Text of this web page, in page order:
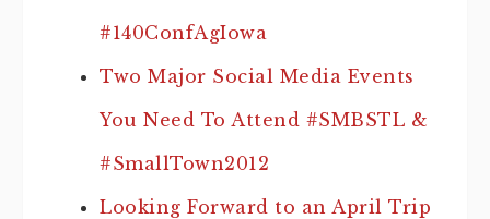
#140ConfAgIowa
Two Major Social Media Events
You Need To Attend #SMBSTL &
#SmallTown2012
Looking Forward to an April Trip